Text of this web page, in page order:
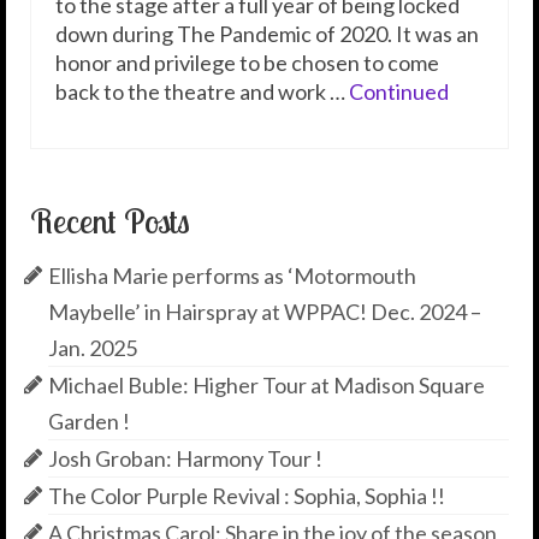
down during The Pandemic of 2020. It was an
honor and privilege to be chosen to come
back to the theatre and work …Continued
Recent Posts
Ellisha Marie performs as ‘Motormouth
Maybelle’ in Hairspray at WPPAC! Dec. 2024 –
Jan. 2025
Michael Buble: Higher Tour at Madison Square
Garden !
Josh Groban: Harmony Tour !
The Color Purple Revival : Sophia, Sophia !!
A Christmas Carol: Share in the joy of the season